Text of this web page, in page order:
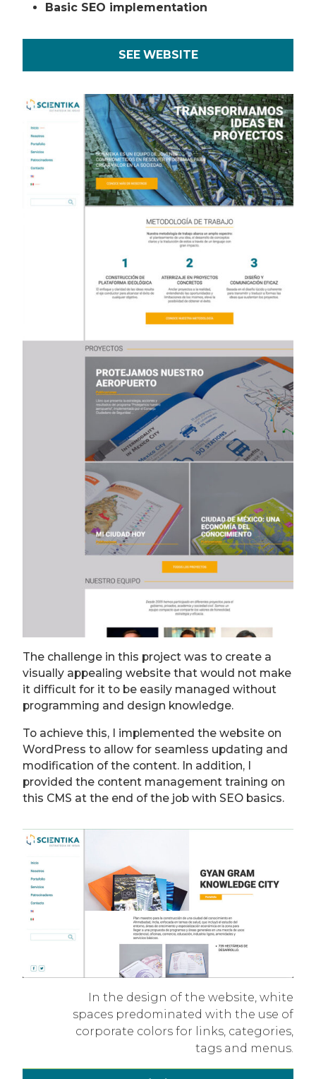
Basic SEO implementation
SEE WEBSITE
The challenge in this project was to create a
visually appealing website that would not make
it difficult for it to be easily managed without
programming and design knowledge.
To achieve this, I implemented the website on
WordPress to allow for seamless updating and
modification of the content. In addition, I
provided the content management training on
this CMS at the end of the job with SEO basics.
In the design of the website, white
spaces predominated with the use of
corporate colors for links, categories,
tags and menus.